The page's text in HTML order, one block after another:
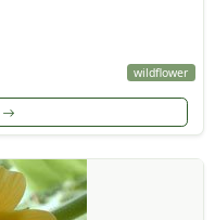
wildflower